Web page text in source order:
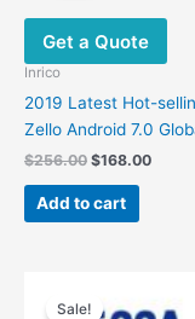
Get a Quote
Inrico
2019 Latest Hot-
Zello Android 7.0
$256.00 Original
was:
$256.00.
$168.00
Add to cart
Sale!